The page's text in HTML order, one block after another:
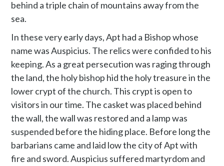
behind a triple chain of mountains away from the
sea.
In these very early days, Apt had a Bishop whose
name was Auspicius. The relics were confided to his
keeping. As a great persecution was raging through
the land, the holy bishop hid the holy treasure in the
lower crypt of the church. This crypt is open to
visitors in our time. The casket was placed behind
the wall, the wall was restored and a lamp was
suspended before the hiding place. Before long the
barbarians came and laid low the city of Apt with
fire and sword. Auspicius suffered martyrdom and